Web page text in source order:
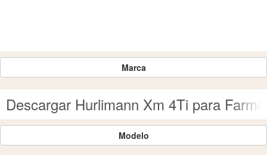
Marca
Descargar Hurlimann Xm 4Ti para
Modelo